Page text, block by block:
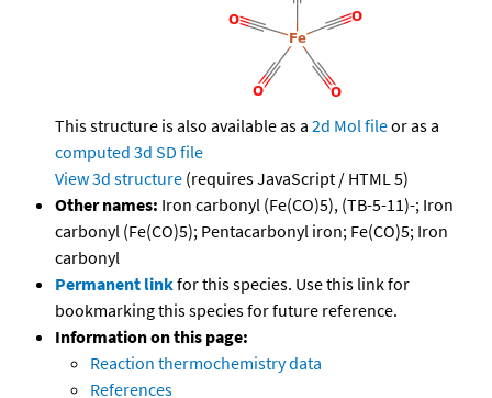
This structure is also available as a 2d Mol fileor as a
computed 3d SD file
View 3d structure (requires JavaScript / HTML 5)
Other names: Iron carbonyl (Fe(CO)5), (TB-5-11)-; Iron
carbonyl (Fe(CO)5); Pentacarbonyl iron; Fe(CO)5; Iron
carbonyl
Permanent linkfor this species. Use this link for
bookmarking this species for future reference.
Information on this page:
Reaction thermochemistry data
References